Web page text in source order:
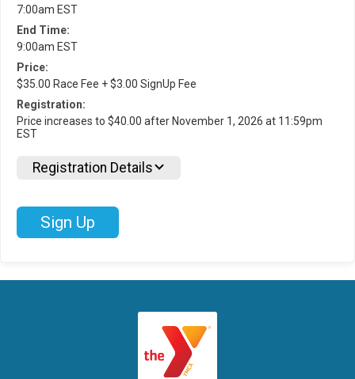
7:00am EST
End Time:
9:00am EST
Price:
$35.00 Race Fee + $3.00 SignUp Fee
Registration:
Price increases to $40.00 after November 1, 2026 at 11:59pm
EST
Registration Details
Sign Up